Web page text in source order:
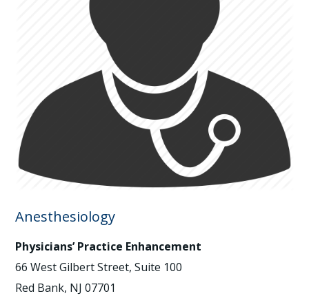
Anesthesiology
Physicians’ Practice Enhancement
66 West Gilbert Street, Suite 100
Red Bank, NJ 07701